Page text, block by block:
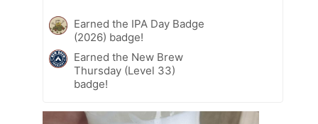
Earned the IPA Day Badge
(2026) badge!
Earned the New Brew
Thursday (Level 33)
badge!